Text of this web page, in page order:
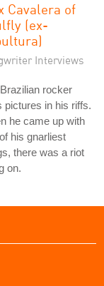
Cavalera of
(ex-
Interviews
rocker
pictures in his riffs.
he came up with
his gnarliest
there was a riot
on.